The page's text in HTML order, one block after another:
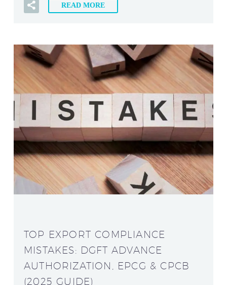
READ MORE
TOP EXPORT COMPLIANCE
MISTAKES: DGFT ADVANCE
AUTHORIZATION, EPCG & CPCB
(2025 GUIDE)